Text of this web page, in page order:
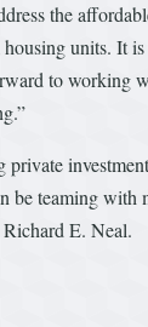
the
units.
to
be teaming
Richard E. Neal.